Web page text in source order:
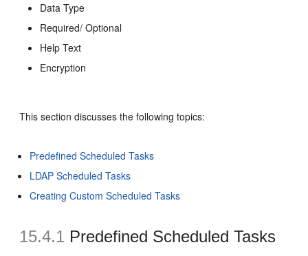
Data Type
Required/ Optional
Help Text
Encryption
This section discusses the following topics:
Predefined Scheduled Tasks
LDAP Scheduled Tasks
Creating Custom Scheduled Tasks
15.4.1 Predefined Scheduled Tasks